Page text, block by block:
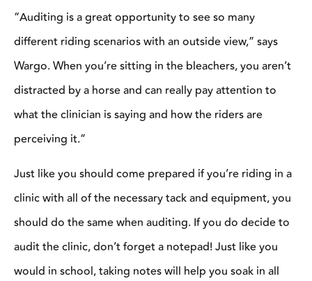
get caught up in conversation with other clinic attendees or feel
far away from the action going on in the arena.
“It can be hard to focus when you’re not on horseback. When
auditing, position yourself in a spot where you can hear clearly
and aren’t distracted by those around you,” said Collier.
when the clinician is teaching, you should be all ears (and eyes!)
Don’t feel like you have to sit with the crowd of other auditors.
As long as it’s okay with the clinician, find a spot where you’re
comfortable and feel like you have the best view for you to learn
from.